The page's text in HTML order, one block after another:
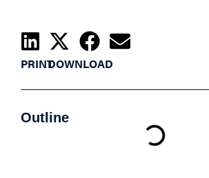
PRINTDOWNLOAD
Outline